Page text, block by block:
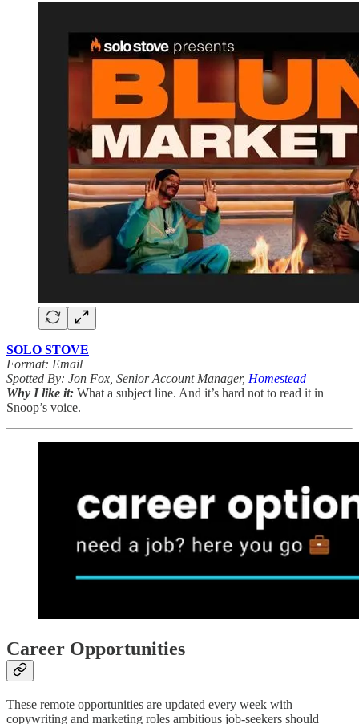
SOLO STOVE
Format: Email
Spotted By: Jon Fox, Senior Account Manager, Homestead
Why I like it: What a subject line. And it’s hard not to read it in
Snoop’s voice.
Career Opportunities
These remote opportunities are updated every week with
copywriting and marketing roles ambitious job-seekers should